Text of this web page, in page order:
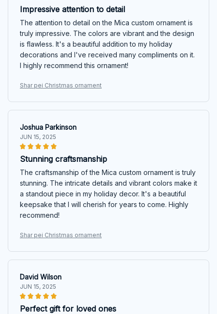
Impressive attention to detail
The attention to detail on the Mica custom ornament is
truly impressive. The colors are vibrant and the design
is flawless. It's a beautiful addition to my holiday
decorations and I've received many compliments on it.
I highly recommend this ornament!
Shar pei Christmas ornament
Joshua Parkinson
JUN 15, 2025
Stunning craftsmanship
The craftsmanship of the Mica custom ornament is truly
stunning. The intricate details and vibrant colors make it
a standout piece in my holiday decor. It's a beautiful
keepsake that I will cherish for years to come. Highly
recommend!
Shar pei Christmas ornament
David Wilson
JUN 15, 2025
Perfect gift for loved ones